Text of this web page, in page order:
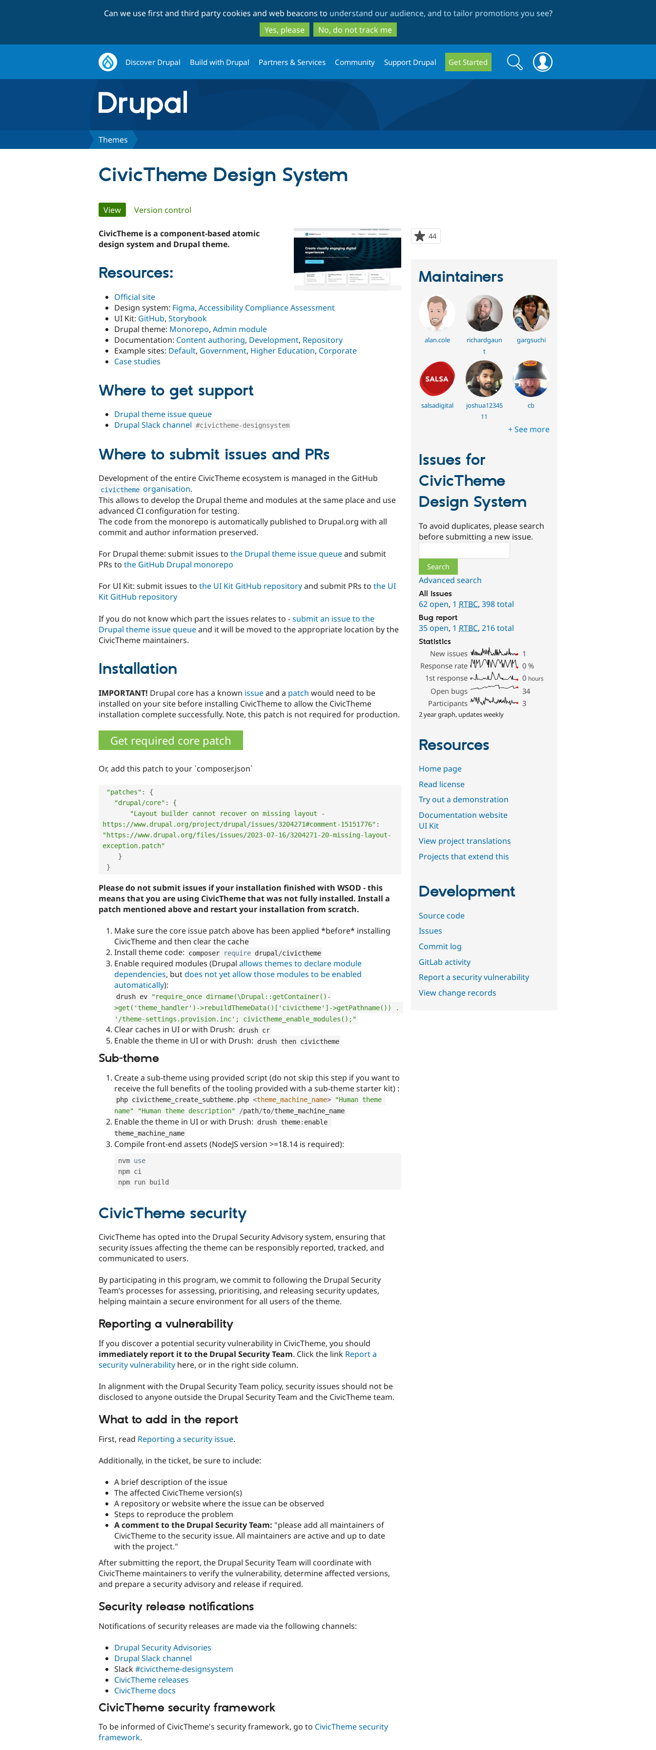
to
main
content
to
search
Can we use first and third party cookies and web beacons to understand our audience, and to tailor promotions you see?
Yes, please
No, do not track me
Discover Drupal Build with Drupal Partners & Services Community Support Drupal Get Started
Search
form
Search
Themes
CivicTheme Design System
Primary
tabs
View(active tab)
Version control
44
starred
CivicTheme is a component-based atomic
design system and Drupal theme.
Resources:
Official site
Design system: Figma, Accessibility Compliance Assessment
UI Kit: GitHub, Storybook
Drupal theme: Monorepo, Admin module
Documentation: Content authoring, Development, Repository
Example sites: Default, Government, Higher Education, Corporate
Case studies
Where to get support
Drupal theme issue queue
Drupal Slack channel #civictheme-designsystem
Where to submit issues and PRs
Development of the entire CivicTheme ecosystem is managed in the GitHub
civictheme organisation.
This allows to develop the Drupal theme and modules at the same place and use
advanced CI configuration for testing.
The code from the monorepo is automatically published to Drupal.org with all
commit and author information preserved.
For Drupal theme: submit issues to the Drupal theme issue queueand submit
PRs to the GitHub Drupal monorepo
For UI Kit: submit issues to the UI Kit GitHub repositoryand submit PRs to the UI
Kit GitHub repository
If you do not know which part the issues relates to -submit an issue to the
Drupal theme issue queueand it will be moved to the appropriate location by the
CivicTheme maintainers.
Installation
IMPORTANT! Drupal core has a known issueand a patch would need to be
installed on your site before installing CivicTheme to allow the CivicTheme
installation complete successfully. Note, this patch is not required for production.
Get required core patch
Or, add this patch to your `composer.json`
"patches" :
{
"drupal/core" :
{
"Layout builder cannot recover on missing layout -
https://www.drupal.org/project/drupal/issues/3204271#comment-15151776" :
"https://www.drupal.org/files/issues/2023-07-16/3204271-20-missing-layout-
exception.patch"
}
}
Please do not submit issues if your installation finished with WSOD - this
means that you are using CivicTheme that was not fully installed. Install a
patch mentioned above and restart your installation from scratch.
Make sure the core issue patch above has been applied *before* installing
CivicTheme and then clear the cache
Install theme code:
composer require drupal /civictheme
Enable required modules (Drupal allows themes to declare module
dependencies, butdoes not yet allow those modules to be enabled
automatically):
drush ev
"require_once dirname(\Drupal::getContainer()-
>get('theme_handler')->rebuildThemeData()['civictheme']->getPathname()) .
'/theme-settings.provision.inc'; civictheme_enable_modules();"
Clear caches in UI or with Drush: drush cr
Enable the theme in UI or with Drush: drush then civictheme
Sub-theme
Create a sub-theme using provided script (do not skip this step if you want to
receive the full benefits of the tooling provided with a sub-theme starter kit) :
php civictheme_create_subtheme. php <theme_machine_name>
"Human theme
name"
"Human theme description" /path/to/theme_machine_name
Enable the theme in UI or with Drush: drush theme: enable
theme_machine_name
Compile front-end assets (NodeJS version >=18.14 is required):
nvm use
npm ci
CivicTheme security
CivicTheme has opted into the Drupal Security Advisory system, ensuring that
security issues affecting the theme can be responsibly reported, tracked, and
communicated to users.
By participating in this program, we commit to following the Drupal Security
Team’s processes for assessing, prioritising, and releasing security updates,
helping maintain a secure environment for all users of the theme.
Reporting a vulnerability
If you discover a potential security vulnerability in CivicTheme, you should
immediately report it to the Drupal Security Team. Click the link Report a
security vulnerability here, or in the right side column.
In alignment with the Drupal Security Team policy, security issues should not be
disclosed to anyone outside the Drupal Security Team and the CivicTheme team.
What to add in the report
First, read Reporting a security issue.
Additionally, in the ticket, be sure to include:
A brief description of the issue
The affected CivicTheme version(s)
A repository or website where the issue can be observed
Steps to reproduce the problem
A comment to the Drupal Security Team: "please add all maintainers of
CivicTheme to the security issue. All maintainers are active and up to date
with the project."
After submitting the report, the Drupal Security Team will coordinate with
CivicTheme maintainers to verify the vulnerability, determine affected versions,
and prepare a security advisory and release if required.
Security release notifications
Notifications of security releases are made via the following channels:
Drupal Security Advisories
Drupal Slack channel
Slack#civictheme-designsystem
CivicTheme releases
CivicTheme docs
CivicTheme security framework
To be informed of CivicTheme's security framework, go to CivicTheme security
framework.
Maintainers
alan.cole
richardgaun
t
gargsuchi
salsadigital
joshua12345
11
cb
+ See more
Issues for
CivicTheme
Design System
To avoid duplicates, please search
before submitting a new issue.
Advanced search
All issues
62 open, 1 RTBC,398 total
Bug report
35 open, 1 RTBC,216 total
Statistics
New issues
1
Response rate
0 %
1st response
0 hours
Open bugs
34
Participants
3
2 year graph, updates weekly
Resources
Home page
Read license
Try out a demonstration
Documentation website
UI Kit
View project translations
Projects that extend this
Development
Source code
Issues
Commit log
GitLab activity
Report a security vulnerability
View change records